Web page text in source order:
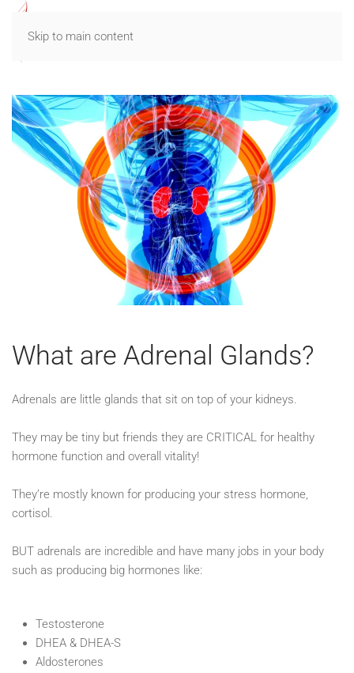
Skip to main content
What are Adrenal Glands?
Adrenals are little glands that sit on top of your kidneys. ⁠
They may be tiny but friends they are CRITICAL for healthy
hormone function and overall vitality!⁠
They’re mostly known for producing your stress hormone,
cortisol.⁠
BUT adrenals are incredible and have many jobs in your body
such as producing big hormones like:⁠
Testosterone⁠
DHEA & DHEA-S⁠
Aldosterones⁠